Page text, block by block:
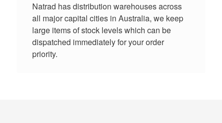
Natrad has distribution warehouses across
all major capital cities in Australia, we keep
large items of stock levels which can be
dispatched immediately for your order
priority.